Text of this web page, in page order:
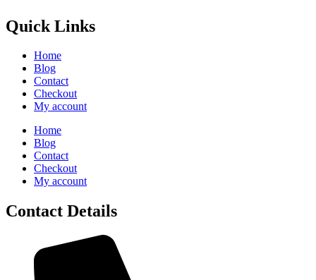
Quick Links
Home
Blog
Contact
Checkout
My account
Home
Blog
Contact
Checkout
My account
Contact Details